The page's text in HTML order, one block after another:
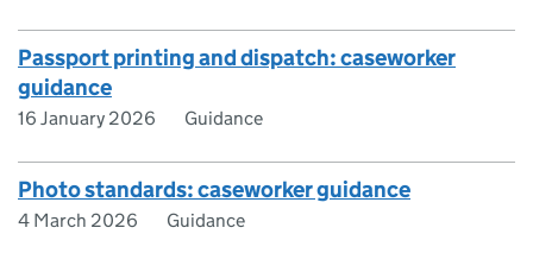
Passport printing and dispatch: caseworker
guidance
16 January 2026 Guidance
Photo standards: caseworker guidance
4 March 2026 Guidance